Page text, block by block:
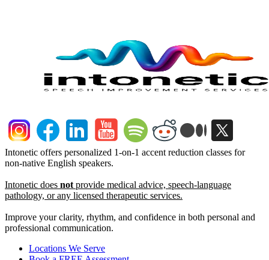
Intonetic offers personalized 1-on-1 accent reduction classes for
non-native English speakers.
Intonetic does not provide medical advice, speech-language
pathology, or any licensed therapeutic services.
Improve your clarity, rhythm, and confidence in both personal and
professional communication.
Locations We Serve